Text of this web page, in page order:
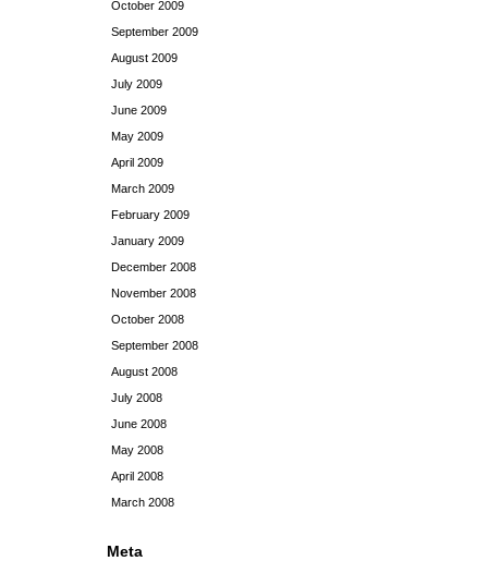
October 2009
September 2009
August 2009
July 2009
June 2009
May 2009
April 2009
March 2009
February 2009
January 2009
December 2008
November 2008
October 2008
September 2008
August 2008
July 2008
June 2008
May 2008
April 2008
March 2008
Meta